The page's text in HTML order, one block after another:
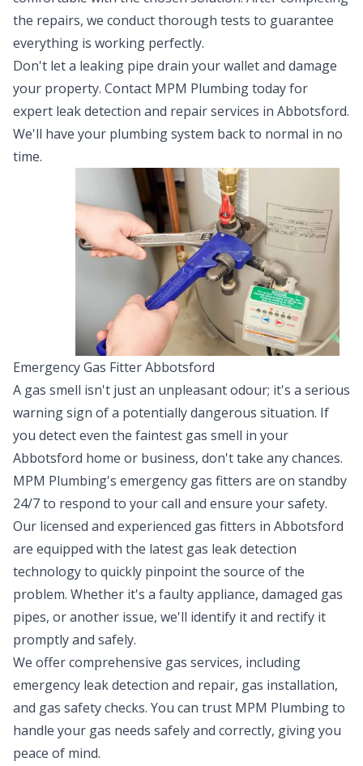
the repairs, we conduct thorough tests to guarantee
everything is working perfectly.
Don't let a leaking pipe drain your wallet and damage
your property. Contact MPM Plumbing today for
expert leak detection and repair services in Abbotsford.
We'll have your plumbing system back to normal in no
time.
Emergency Gas Fitter Abbotsford
A gas smell isn't just an unpleasant odour; it's a serious
warning sign of a potentially dangerous situation. If
you detect even the faintest gas smell in your
Abbotsford home or business, don't take any chances.
MPM Plumbing's emergency gas fitters are on standby
24/7 to respond to your call and ensure your safety.
Our licensed and experienced gas fitters in Abbotsford
are equipped with the latest gas leak detection
technology to quickly pinpoint the source of the
problem. Whether it's a faulty appliance, damaged gas
pipes, or another issue, we'll identify it and rectify it
promptly and safely.
We offer comprehensive gas services, including
emergency leak detection and repair, gas installation,
and gas safety checks. You can trust MPM Plumbing to
handle your gas needs safely and correctly, giving you
peace of mind.